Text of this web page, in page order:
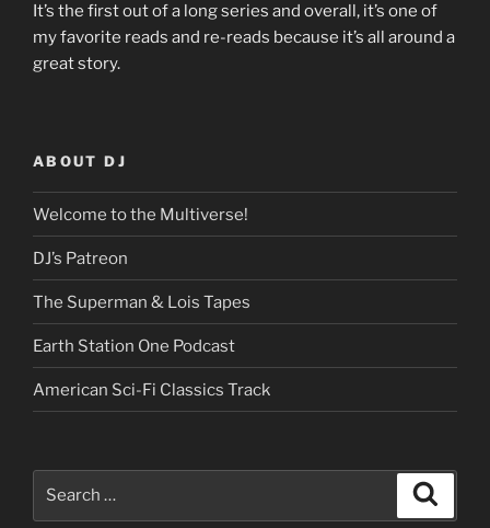
It’s the first out of a long series and overall, it’s one of
my favorite reads and re-reads because it’s all around a
great story.
ABOUT DJ
Welcome to the Multiverse!
DJ’s Patreon
The Superman & Lois Tapes
Earth Station One Podcast
American Sci-Fi Classics Track